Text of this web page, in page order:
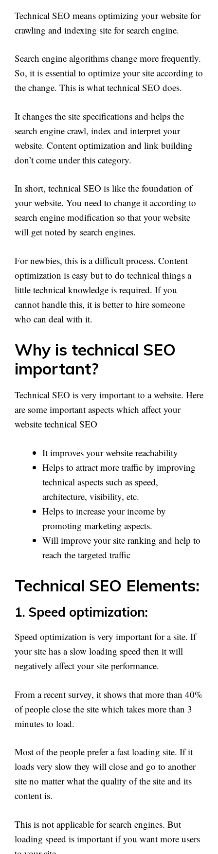
Technical SEO means optimizing your website for
crawling and indexing site for search engine.
Search engine algorithms change more frequently.
So, it is essential to optimize your site according to
the change. This is what technical SEO does.
It changes the site specifications and helps the
search engine crawl, index and interpret your
website. Content optimization and link building
don’t come under this category.
In short, technical SEO is like the foundation of
your website. You need to change it according to
search engine modification so that your website
will get noted by search engines.
For newbies, this is a difficult process. Content
optimization is easy but to do technical things a
little technical knowledge is required. If you
cannot handle this, it is better to hire someone
who can deal with it.
Why is technical SEO
important?
Technical SEO is very important to a website. Here
are some important aspects which affect your
website technical SEO
It improves your website reachability
Helps to attract more traffic by improving
technical aspects such as speed,
architecture, visibility, etc.
Helps to increase your income by
promoting marketing aspects.
Will improve your site ranking and help to
reach the targeted traffic
Technical SEO Elements:
1. Speed optimization:
Speed optimization is very important for a site. If
your site has a slow loading speed then it will
negatively affect your site performance.
From a recent survey, it shows that more than 40%
of people close the site which takes more than 3
minutes to load.
Most of the people prefer a fast loading site. If it
loads very slow they will close and go to another
site no matter what the quality of the site and its
content is.
This is not applicable for search engines. But
loading speed is important if you want more users